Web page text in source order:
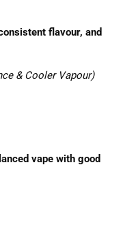
flavour, and
& Cooler Vapour)
vape with good